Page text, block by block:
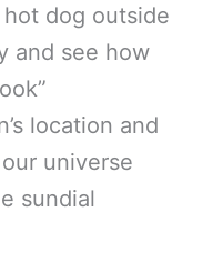
dog outside
and see how
location and
universe
sundial